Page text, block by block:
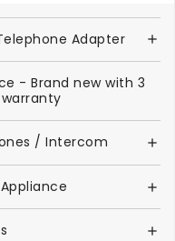
Adapter 
- Brand new with 3
/ Intercom 

